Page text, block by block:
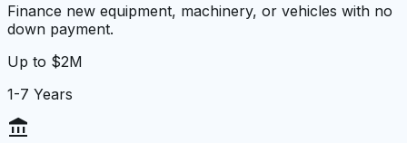
Finance new equipment, machinery, or vehicles with no
down payment.
Up to $2M
1-7 Years
account_balance